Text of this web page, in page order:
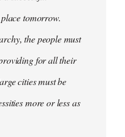
tomorrow.
the people must
for all their
cities must be
more or less as